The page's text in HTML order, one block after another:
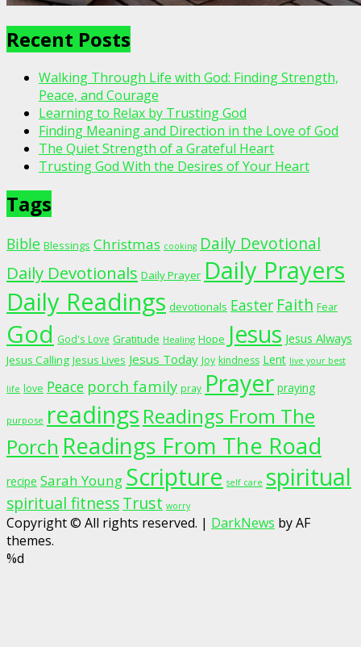
Recent Posts
Walking Through Life with God: Finding Strength,
Peace, and Courage
Learning to Relax by Trusting God
Finding Meaning and Direction in the Love of God
The Quiet Strength of a Grateful Heart
Trusting God With the Desires of Your Heart
Tags
Bible Blessings Christmas cooking Daily Devotional
Daily Devotionals Daily Prayer Daily Prayers
Daily Readings devotionals Easter Faith Fear
God God's Love Gratitude Healing Hope Jesus Jesus Always
Jesus Calling Jesus Lives Jesus Today Joy kindness Lent live your best
life love Peace porch family pray Prayer praying
purpose readings Readings From The
Porch Readings From The Road
recipe Sarah Young Scripture self care spiritual
spiritual fitnessTrust worry
Copyright © All rights reserved. | DarkNews by AF
themes.
%d